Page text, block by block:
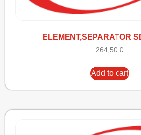
ELEMENT,SEPARATOR
264,50 €
Add to cart